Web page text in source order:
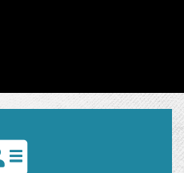
Directory